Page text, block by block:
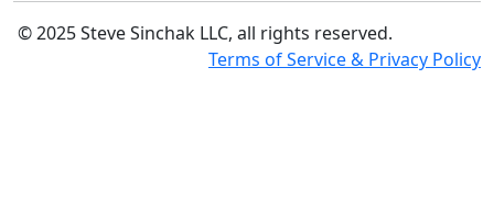
© 2025 Steve Sinchak LLC, all rights reserved.
Terms of Service & Privacy Policy